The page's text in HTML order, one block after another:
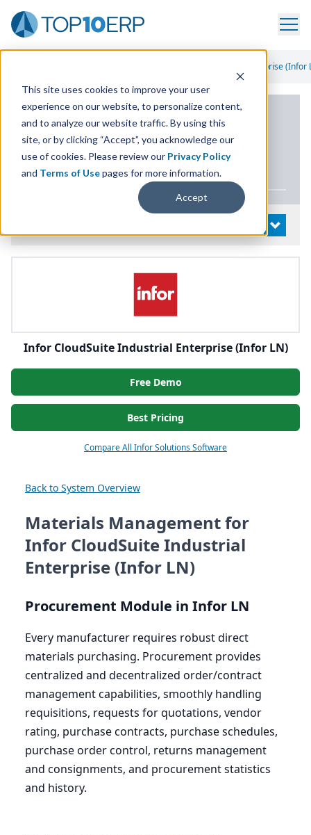
This site uses cookies to improve your user
experience on our website, to personalize content,
and to analyze our website traffic. By using this
site, or by clicking “Accept”, you acknowledge our
use of cookies. Please review our Privacy Policy
and Terms of Usepages for more information.
Accept
Infor CloudSuite Industrial Enterprise (Infor
PRODUCT DETAILS
Infor CloudSuite Industrial
Enterprise (InforLN)
Infor CloudSuite Industrial Enterprise (Infor LN)
Free Demo
Best Pricing
Compare All Infor Solutions Software
Back to System Overview
Materials Management for
Infor CloudSuite Industrial
Enterprise (Infor LN)
Procurement Module in Infor LN
Every manufacturer requires robust direct
materials purchasing. Procurement provides
centralized and decentralized order/contract
management capabilities, smoothly handling
requisitions, requests for quotations, vendor
rating, purchase contracts, purchase schedules,
purchase order control, returns management
and consignments, and procurement statistics
and history.